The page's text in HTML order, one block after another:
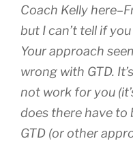
Coach Kelly
but I can’t tell if
Your approach
wrong with GTD.
not work for you
does there have to
GTD (or other